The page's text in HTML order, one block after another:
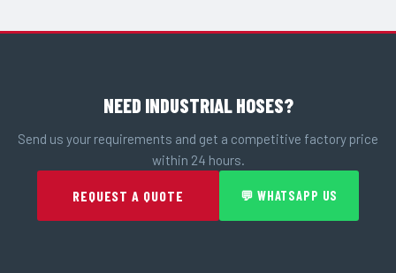
NEED INDUSTRIAL HOSES?
Send us your requirements and get a competitive factory price
within 24 hours.
REQUEST A QUOTE 💬 WHATSAPP US